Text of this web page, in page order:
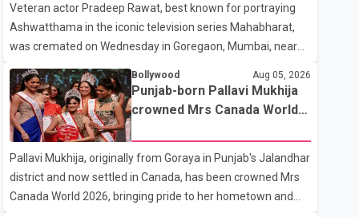
Veteran actor Pradeep Rawat, best known for portraying
Ashwatthama in the iconic television series Mahabharat,
was cremated on Wednesday in Goregaon, Mumbai, near
Best Colony. Family members, friends and several
personalities from the film industry gathered to pay their
final respects. The actor's son, Vikramaditya, was overcome
with emotion as he bid farewell to his father during the last
rites. Rawat, who also appeared in acclaimed films such as
Lagaan and Ghajini, passed away on Tuesday evening at
the age of 74. His death marks the end of a distinguished
career spanning television and cinem
Bollywood Aug 05, 2026
Punjab-born Pallavi Mukhija
crowned Mrs Canada World
Pallavi Mukhija, originally from Goraya in Punjab's Jalandhar
district and now settled in Canada, has been crowned Mrs
Canada World 2026, bringing pride to her hometown and